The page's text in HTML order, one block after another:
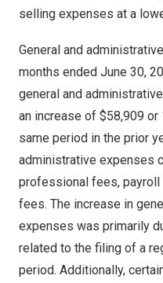
selling expenses at a
General and
months ended June 30,
general and
an increase of $58,909 or
same period in the prior
administrative expenses
professional fees,
fees. The increase in
expenses was primarily
related to the filing of a
period. Additionally,